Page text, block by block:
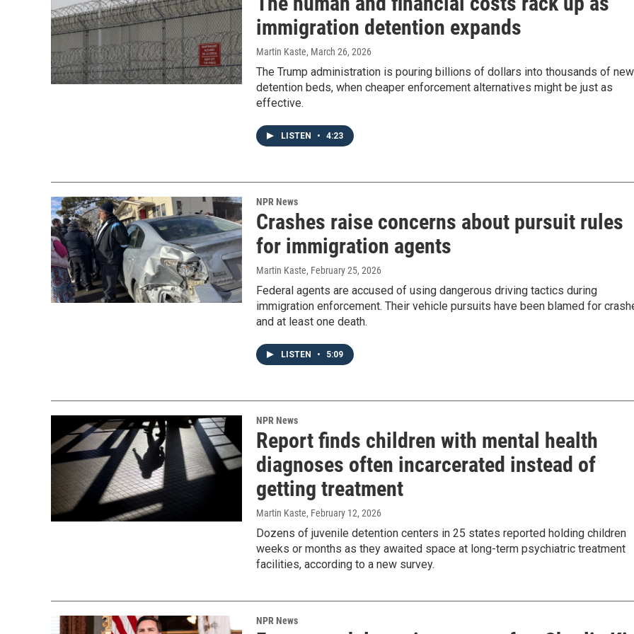
immigration detention expands
Martin Kaste, March 26, 2026
The Trump administration is pouring billions of dollars into thousands of new
detention beds, when cheaper enforcement alternatives might be just as
effective.
LISTEN • 4:23
NPR News
Crashes raise concerns about pursuit rules
for immigration agents
Martin Kaste, February 25, 2026
Federal agents are accused of using dangerous driving tactics during
immigration enforcement. Their vehicle pursuits have been blamed for
and at least one death.
LISTEN • 5:09
NPR News
Report finds children with mental health
diagnoses often incarcerated instead of
getting treatment
Martin Kaste, February 12, 2026
Dozens of juvenile detention centers in 25 states reported holding children
weeks or months as they awaited space at long-term psychiatric treatment
facilities, according to a new survey.
NPR News